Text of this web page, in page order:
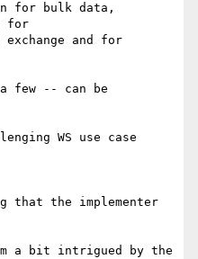
for bulk data,
for
and for
few -- can be
WS use case
that the implementer
a bit intrigued by the